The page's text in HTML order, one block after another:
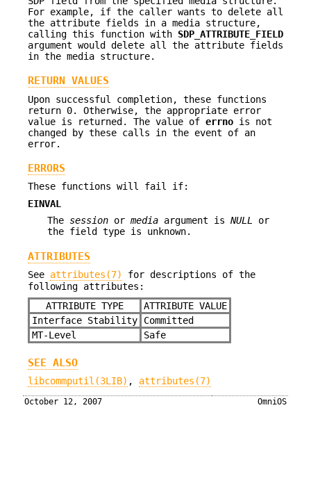
For example, if the caller wants to delete all
the attribute fields in a media structure,
calling this function with SDP_ATTRIBUTE_FIELD
argument would delete all the attribute fields
in the media structure.
RETURN VALUES
Upon successful completion, these functions
return 0. Otherwise, the appropriate error
value is returned. The value of errno is not
changed by these calls in the event of an
error.
ERRORS
These functions will fail if:
EINVAL
The session or media argument is NULL
or
the field type is unknown.
ATTRIBUTES
See attributes(7)
for descriptions of the
following attributes:
ATTRIBUTE TYPE
ATTRIBUTE VALUE
Interface Stability
Committed
MT-Level
Safe
SEE ALSO
libcommputil(3LIB) , attributes(7)
October 12, 2007 OmniOS